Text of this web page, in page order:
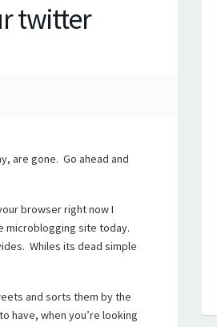
twitter
are gone. Go ahead and
browser right now I
microblogging site today.
Whiles its dead simple
and sorts them by the
have, when you’re looking